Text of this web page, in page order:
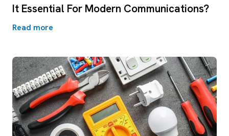
It Essential For Modern Communications?
Read more